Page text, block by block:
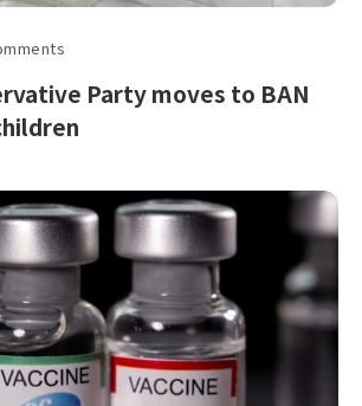
Party moves to BAN